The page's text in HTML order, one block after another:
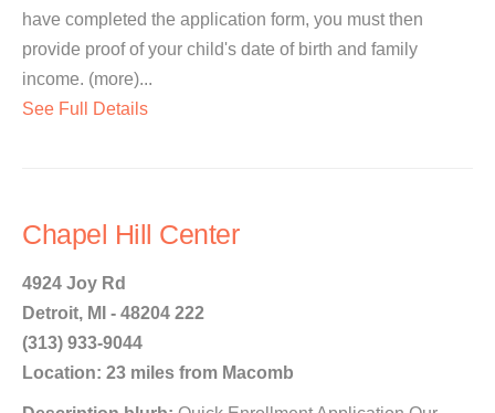
have completed the application form, you must then
provide proof of your child's date of birth and family
income. (more)...
See Full Details
Chapel Hill Center
4924 Joy Rd
Detroit, MI - 48204 222
(313) 933-9044
Location: 23 miles from Macomb